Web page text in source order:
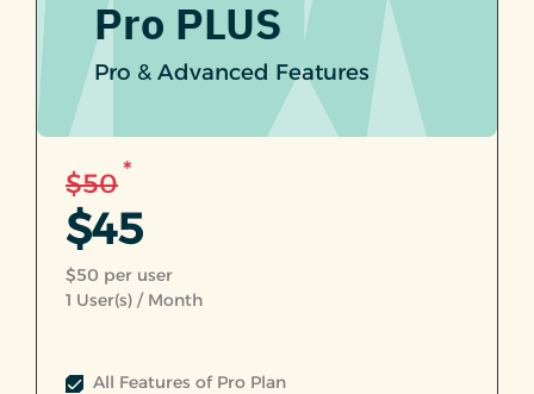
Pro PLUS
Pro & Advanced Features
$50*
$45
$50 per user
1 User(s) / Month
All Features of Pro Plan